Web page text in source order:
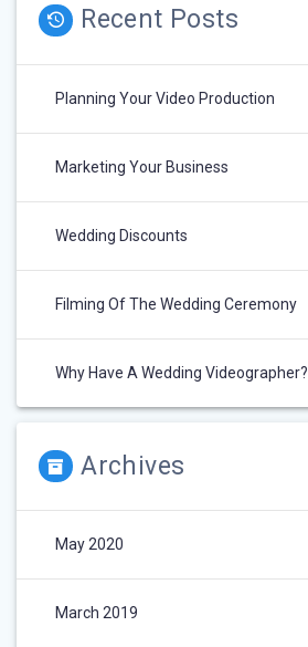
Recent Posts
Planning Your Video Production
Marketing Your Business
Wedding Discounts
Filming Of The Wedding Ceremony
Why Have A Wedding Videographer?
Archives
May 2020
March 2019